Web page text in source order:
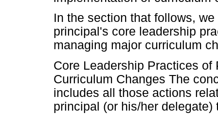
In the section that follows,
principal's core leadership
managing major curriculum
Core Leadership Practices
Curriculum Changes The
includes all those actions
principal (or his/her